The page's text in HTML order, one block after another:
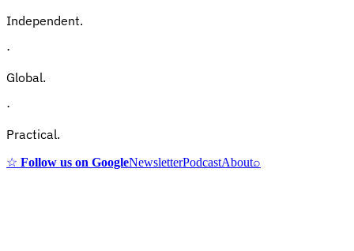
Independent.
·
Global.
·
Practical.
☆ Follow us on GoogleNewsletterPodcastAbout⌕